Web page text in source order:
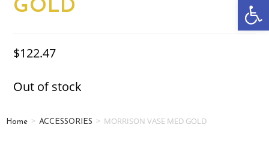
GOLD
$122.47
Out of stock
Home > ACCESSORIES > MORRISON VASE MED GOLD